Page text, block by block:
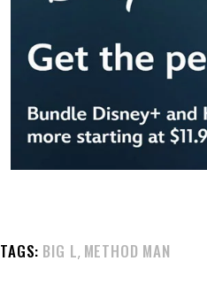
TAGS: BIG L, METHOD MAN